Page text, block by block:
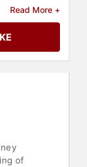
Heritage,
Political
Day,
,
Read More +
of